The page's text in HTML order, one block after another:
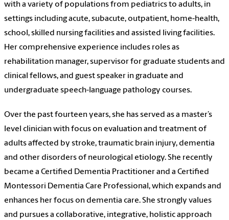
with a variety of populations from pediatrics to adults, in
settings including acute, subacute, outpatient, home-health,
school, skilled nursing facilities and assisted living facilities.
Her comprehensive experience includes roles as
rehabilitation manager, supervisor for graduate students and
clinical fellows, and guest speaker in graduate and
undergraduate speech-language pathology courses.
Over the past fourteen years, she has served as a master’s
level clinician with focus on evaluation and treatment of
adults affected by stroke, traumatic brain injury, dementia
and other disorders of neurological etiology. She recently
became a Certified Dementia Practitioner and a Certified
Montessori Dementia Care Professional, which expands and
enhances her focus on dementia care. She strongly values
and pursues a collaborative, integrative, holistic approach